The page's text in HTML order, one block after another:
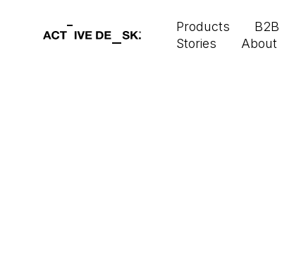
Products B2B
Stories
About